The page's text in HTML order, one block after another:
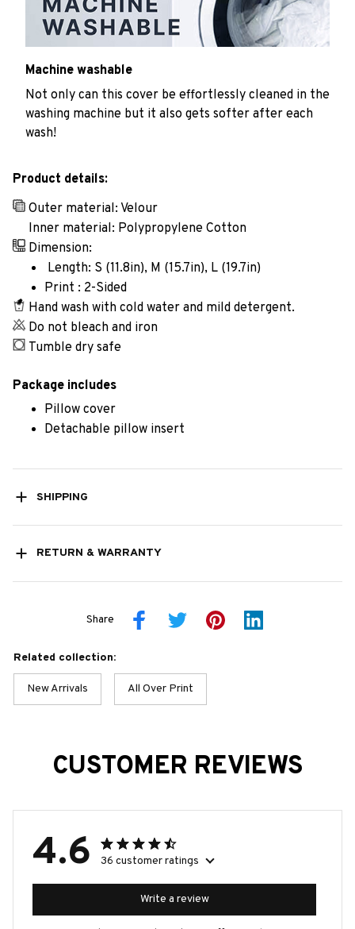
Machine washable
Not only can this cover be effortlessly cleaned in the
washing machine but it also gets softer after each
wash!
Product details:
Outer material: Velour
Inner material: Polypropylene Cotton
Dimension:
Length: S (11.8in), M (15.7in), L (19.7in)
Print : 2-Sided
Hand wash with cold water and mild detergent.
Do not bleach and iron
Tumble dry safe
Package includes
Pillow cover
Detachable pillow insert
SHIPPING
RETURN & WARRANTY
Share
Related collection:
New Arrivals All Over Print
CUSTOMER REVIEWS
4.6 36 customer ratings
Write a review